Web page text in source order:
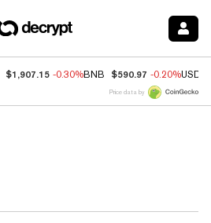
$1,907.15 -0.30%BNB $590.97 -0.20%USDC
Price data by